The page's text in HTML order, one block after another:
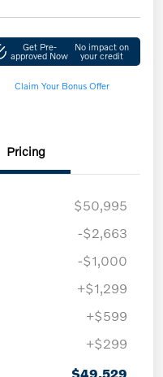
Get Pre-
approved Now
No impact on
your credit
Claim Your Bonus Offer
Pricing
$50,995
-$2,663
-$1,000
+$1,299
+$599
+$299
$49,529